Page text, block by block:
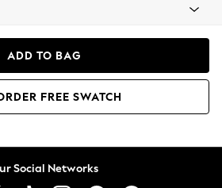
ADD TO BAG
FREE SWATCH
Social Networks